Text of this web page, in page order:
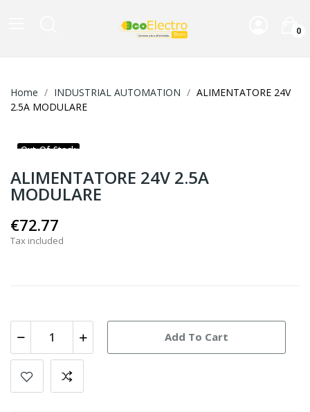
0
Home INDUSTRIAL AUTOMATION
ALIMENTATORE 24V
2.5A MODULARE
Out-Of-Stock
ALIMENTATORE 24V 2.5A
MODULARE
€72.77
Tax included
Add To Cart